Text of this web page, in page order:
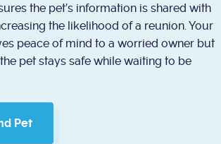
the pet’s information is shared with
the likelihood of a reunion. Your
peace of mind to a worried owner but
pet stays safe while waiting to be
Pet